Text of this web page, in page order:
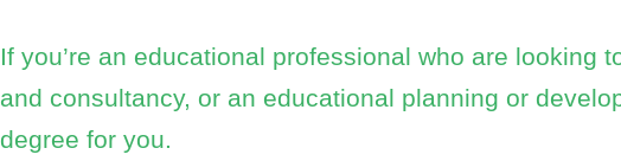
If you’re an educational professional who are looking
and consultancy, or an educational planning or
degree for you.